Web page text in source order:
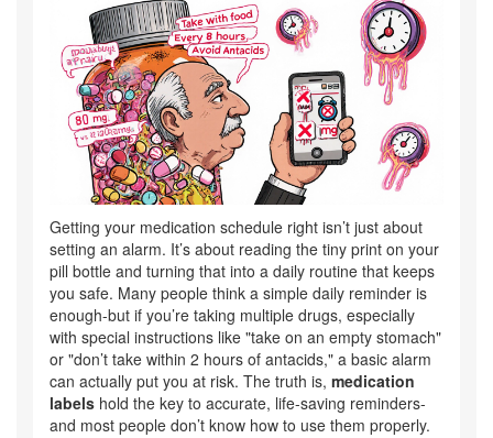
Getting your medication schedule right isn’t just about
setting an alarm. It’s about reading the tiny print on your
pill bottle and turning that into a daily routine that keeps
you safe. Many people think a simple daily reminder is
enough-but if you’re taking multiple drugs, especially
with special instructions like "take on an empty stomach"
or "don’t take within 2 hours of antacids," a basic alarm
can actually put you at risk. The truth is, medication
labels hold the key to accurate, life-saving reminders-
and most people don’t know how to use them properly.